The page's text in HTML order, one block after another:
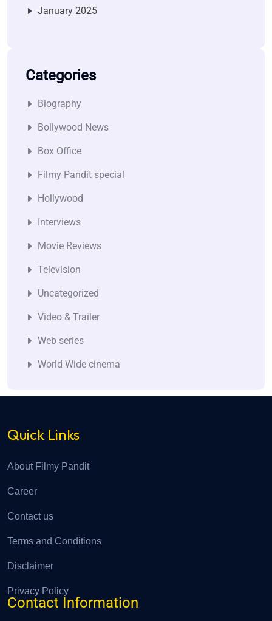
January 2025
Categories
Biography
Bollywood News
Box Office
Filmy Pandit special
Hollywood
Interviews
Movie Reviews
Television
Uncategorized
Video & Trailer
Web series
World Wide cinema
Quick Links
About Filmy Pandit
Career
Contact us
Terms and Conditions
Disclaimer
Privacy Policy
Contact Information